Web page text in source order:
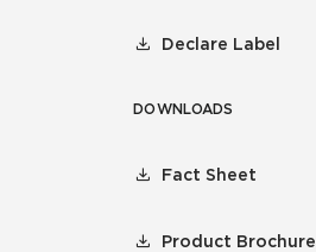
Declare Label
DOWNLOADS
Fact Sheet
Product Brochure